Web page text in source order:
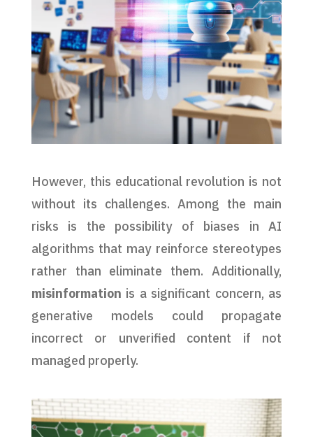
However, this educational revolution is not
without its challenges. Among the main
risks is the possibility of biases in AI
algorithms that may reinforce stereotypes
rather than eliminate them. Additionally,
misinformation is a significant concern, as
generative models could propagate
incorrect or unverified content if not
managed properly.